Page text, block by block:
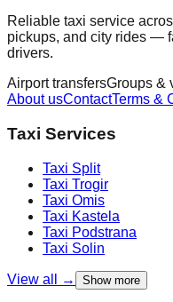
Reliable taxi service
pickups, and city rides —
drivers.
Airport transfersGroups &
About usContactTerms &
Taxi Services
Taxi Split
Taxi Trogir
Taxi Omis
Taxi Kastela
Taxi Podstrana
Taxi Solin
View all → Show more